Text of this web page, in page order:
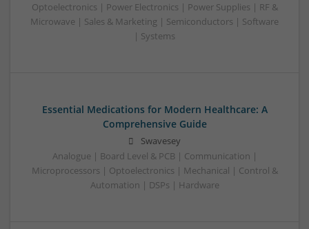
Optoelectronics | Power Electronics | Power Supplies | RF &
Microwave | Sales & Marketing | Semiconductors | Software
| Systems
Essential Medications for Modern Healthcare: A
Comprehensive Guide
Swavesey
Analogue | Board Level & PCB | Communication |
Microprocessors | Optoelectronics | Mechanical | Control &
Automation | DSPs | Hardware